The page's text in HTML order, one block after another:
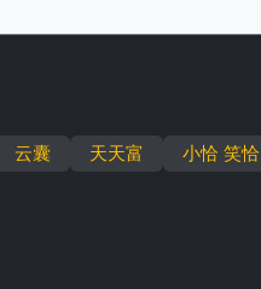
云囊 天天富 小恰 笑恰